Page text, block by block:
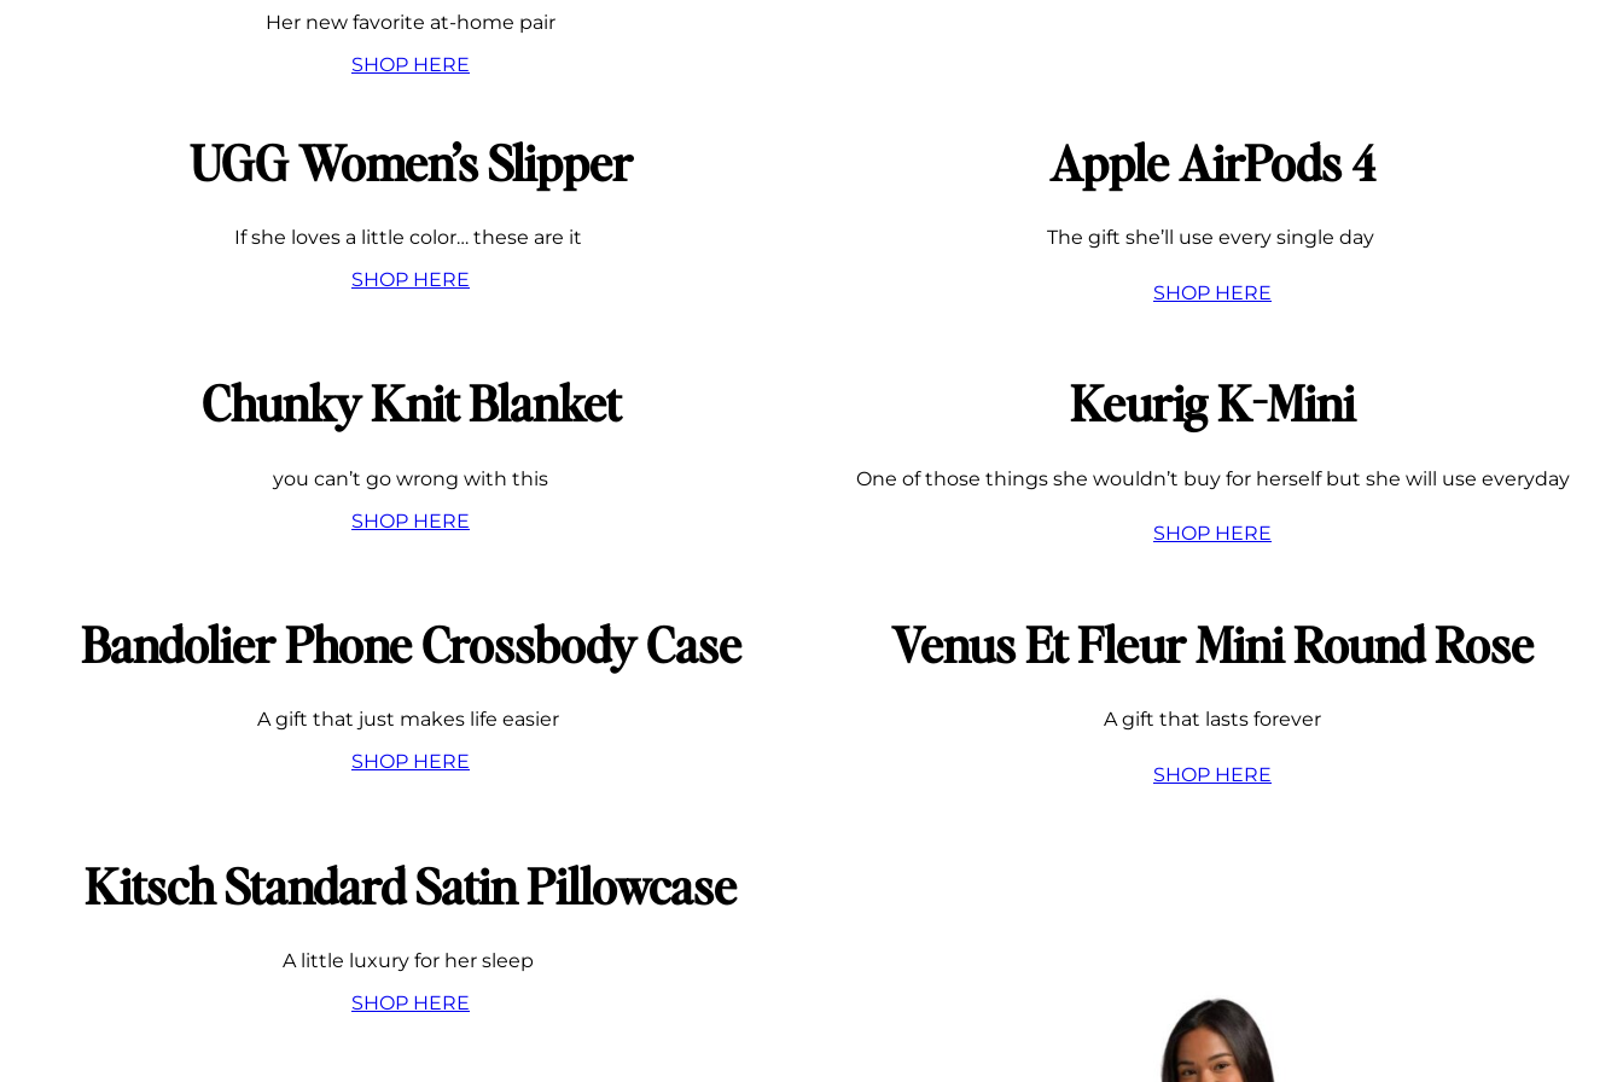
Her new favorite at-home pair
SHOP HERE
UGG Women’s Slipper
If she loves a little color… these are it
SHOP HERE
Apple AirPods 4
The gift she’ll use every single day
SHOP HERE
Chunky Knit Blanket
you can’t go wrong with this
SHOP HERE
Keurig K-Mini
One of those things she wouldn’t buy for herself but she will use everyday
SHOP HERE
Bandolier Phone Crossbody Case
A gift that just makes life easier
SHOP HERE
Venus Et Fleur Mini Round Rose
A gift that lasts forever
SHOP HERE
Kitsch Standard Satin Pillowcase
A little luxury for her sleep
SHOP HERE